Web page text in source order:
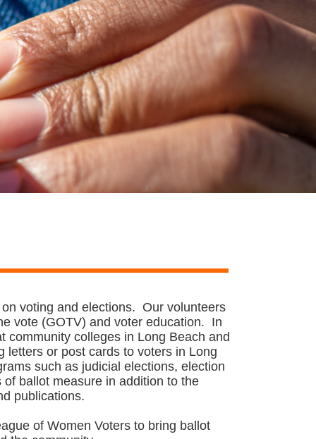
voting and elections. Our volunteers
vote (GOTV) and voter education. In
community colleges in Long Beach and
letters or post cards to voters in Long
such as judicial elections, election
ballot measure in addition to the
publications.
of Women Voters to bring ballot